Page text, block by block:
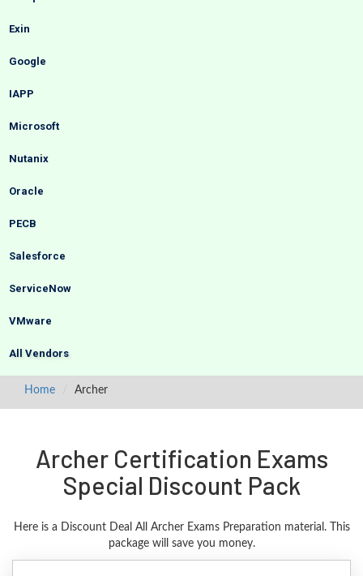
Exin
Google
IAPP
Microsoft
Nutanix
Oracle
PECB
Salesforce
ServiceNow
VMware
All Vendors
Home Archer
Archer Certification Exams
Special Discount Pack
Here is a Discount Deal All Archer Exams Preparation material. This
package will save you money.